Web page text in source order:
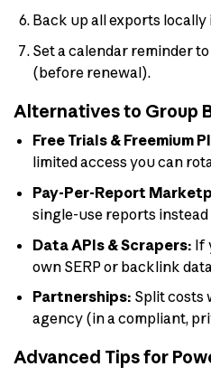
Back up all exports locally
Set a calendar reminder
(before renewal).
Alternatives to Group
Free Trials & Freemium
limited access you can
Pay-Per-Report
single-use reports
Data APIs & Scrapers: If
own SERP or backlink
Partnerships: Split costs
agency (in a compliant,
Advanced Tips for